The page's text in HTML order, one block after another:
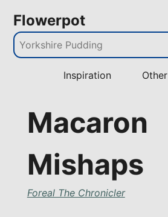
Flowerpot
Inspiration Other
Macaron
Mishaps
Foreal The Chronicler